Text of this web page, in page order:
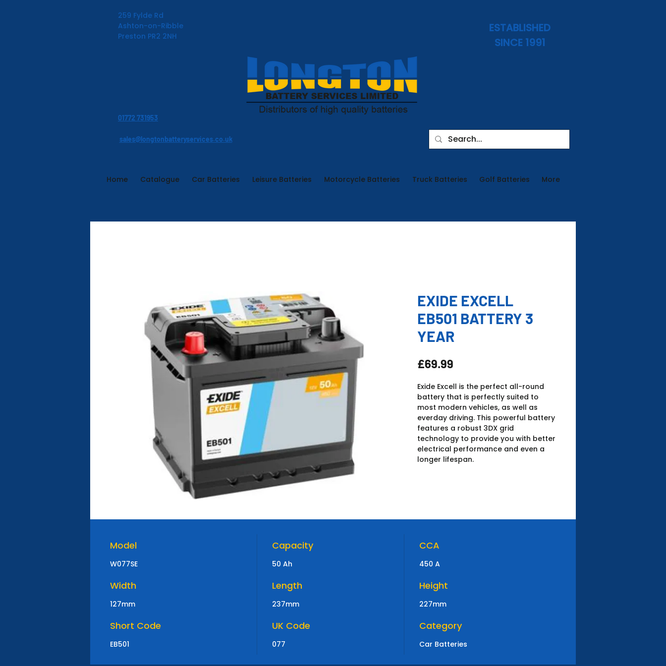
259 Fylde Rd
Ashton-on-Ribble
Preston PR2 2NH
01772 731953
ESTABLISHED
SINCE 1991
sales@longtonbatteryservices.co.uk
Home Catalogue Car Batteries Leisure Batteries Motorcycle Batteries Truck Batteries Golf Batteries More
EXIDE EXCELL
EB501 BATTERY 3
YEAR
£69.99
Exide Excell is the perfect all-round
battery that is perfectly suited to
most modern vehicles, as well as
everday driving. This powerful battery
features a robust 3DX grid
technology to provide you with better
electrical performance and even a
longer lifespan.
Model
W077SE
Capacity
50 Ah
CCA
450 A
Width
127mm
Length
237mm
Height
227mm
Short Code
EB501
UK Code
077
Category
Car Batteries